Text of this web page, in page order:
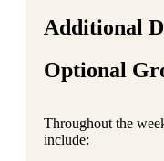
Additional
Optional
Throughout the
include: